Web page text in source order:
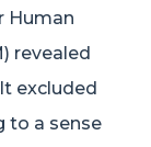
Human
revealed
excluded
to a sense